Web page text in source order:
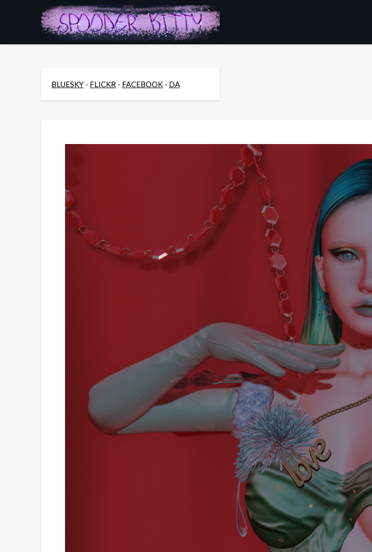
BLUESKY - FLICKR - FACEBOOK - DA